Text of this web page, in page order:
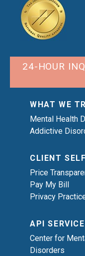
24-HOUR
WHAT WE
Mental Health
Addictive
CLIENT
Price
Pay My Bill
Privacy
API
Center for
Disorders